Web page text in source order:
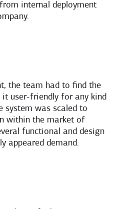
internal deployment
the team had to find the
user-friendly for any kind
system was scaled to
within the market of
functional and design
appeared demand.